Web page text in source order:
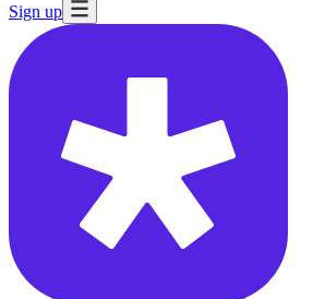
Sign up